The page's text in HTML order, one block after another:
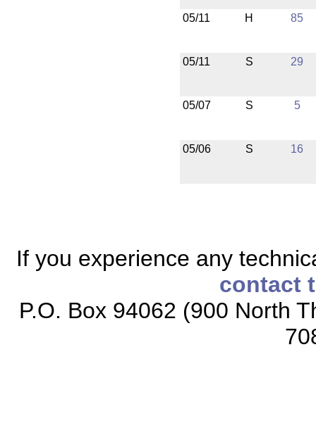
05/11 H 85
05/11 S 29
05/07 S 5
05/06 S 16
If you experience any
contact
P.O. Box 94062 (900 North